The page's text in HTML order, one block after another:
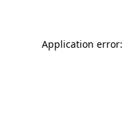
Application